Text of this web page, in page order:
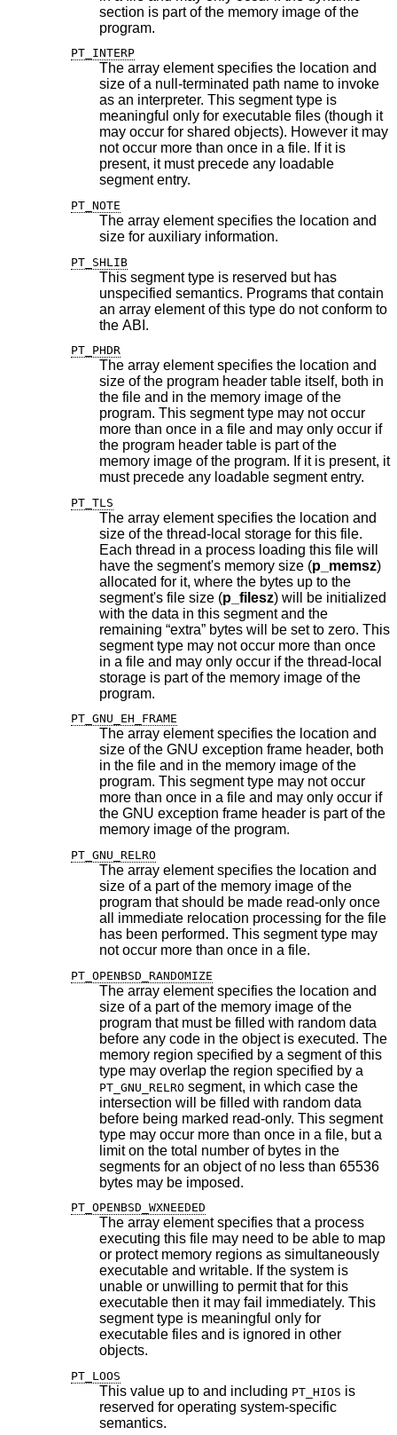
section is part of the memory image of the
program.
PT_INTERP
The array element specifies the location and
size of a null-terminated path name to invoke
as an interpreter. This segment type is
meaningful only for executable files (though it
may occur for shared objects). However it may
not occur more than once in a file. If it is
present, it must precede any loadable
segment entry.
PT_NOTE
The array element specifies the location and
size for auxiliary information.
PT_SHLIB
This segment type is reserved but has
unspecified semantics. Programs that contain
an array element of this type do not conform to
the ABI.
PT_PHDR
The array element specifies the location and
size of the program header table itself, both in
the file and in the memory image of the
program. This segment type may not occur
more than once in a file and may only occur if
the program header table is part of the
memory image of the program. If it is present, it
must precede any loadable segment entry.
PT_TLS
The array element specifies the location and
size of the thread-local storage for this file.
Each thread in a process loading this file will
have the segment's memory size (p_memsz)
allocated for it, where the bytes up to the
segment's file size (p_filesz) will be initialized
with the data in this segment and the
remaining “extra” bytes will be set to zero. This
segment type may not occur more than once
in a file and may only occur if the thread-local
storage is part of the memory image of the
program.
PT_GNU_EH_FRAME
The array element specifies the location and
size of the GNU exception frame header, both
in the file and in the memory image of the
program. This segment type may not occur
more than once in a file and may only occur if
the GNU exception frame header is part of the
memory image of the program.
PT_GNU_RELRO
The array element specifies the location and
size of a part of the memory image of the
program that should be made read-only once
all immediate relocation processing for the file
has been performed. This segment type may
not occur more than once in a file.
PT_OPENBSD_RANDOMIZE
The array element specifies the location and
size of a part of the memory image of the
program that must be filled with random data
before any code in the object is executed. The
memory region specified by a segment of this
type may overlap the region specified by a
PT_GNU_RELRO segment, in which case the
intersection will be filled with random data
before being marked read-only. This segment
type may occur more than once in a file, but a
limit on the total number of bytes in the
segments for an object of no less than 65536
bytes may be imposed.
PT_OPENBSD_WXNEEDED
The array element specifies that a process
executing this file may need to be able to map
or protect memory regions as simultaneously
executable and writable. If the system is
unable or unwilling to permit that for this
executable then it may fail immediately. This
segment type is meaningful only for
executable files and is ignored in other
objects.
PT_LOOS
This value up to and including PT_HIOS is
reserved for operating system-specific
semantics.